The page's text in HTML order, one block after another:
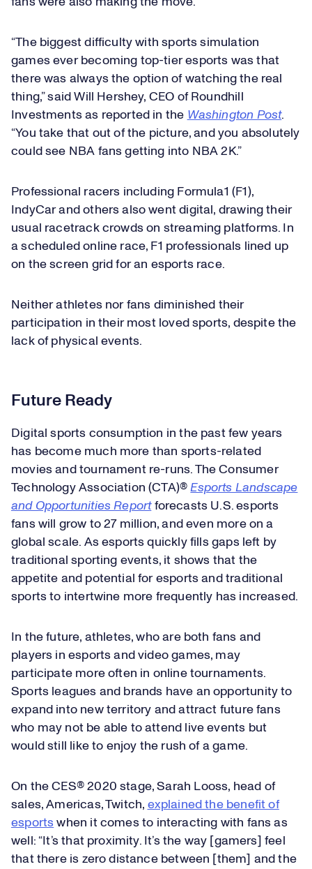
“The biggest difficulty with sports simulation
games ever becoming top-tier esports was that
there was always the option of watching the real
thing,” said Will Hershey, CEO of Roundhill
Investments as reported in the Washington Post.
“You take that out of the picture, and you absolutely
could see NBA fans getting into NBA 2K.”
Professional racers including Formula1 (F1),
IndyCar and others also went digital, drawing their
usual racetrack crowds on streaming platforms. In
a scheduled online race, F1 professionals lined up
on the screen grid for an esports race.
Neither athletes nor fans diminished their
participation in their most loved sports, despite the
lack of physical events.
Future Ready
Digital sports consumption in the past few years
has become much more than sports-related
movies and tournament re-runs. The Consumer
Technology Association (CTA)®Esports Landscape
and Opportunities Report forecasts U.S. esports
fans will grow to 27 million, and even more on a
global scale. As esports quickly fills gaps left by
traditional sporting events, it shows that the
appetite and potential for esports and traditional
sports to intertwine more frequently has increased.
In the future, athletes, who are both fans and
players in esports and video games, may
participate more often in online tournaments.
Sports leagues and brands have an opportunity to
expand into new territory and attract future fans
who may not be able to attend live events but
would still like to enjoy the rush of a game.
On the CES® 2020 stage, Sarah Looss, head of
sales, Americas, Twitch, explained the benefit of
esports when it comes to interacting with fans as
well: “It’s that proximity. It’s the way [gamers] feel
that there is zero distance between [them] and the